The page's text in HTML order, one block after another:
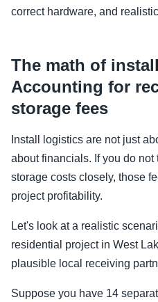
correct hardware, and
The math of
Accounting for
storage fees
Install logistics are not just
about financials. If you do not
storage costs closely, those
project profitability.
Let's look at a realistic
residential project in West
plausible local receiving
Suppose you have 14